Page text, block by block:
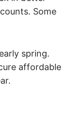
Some
spring.
affordable